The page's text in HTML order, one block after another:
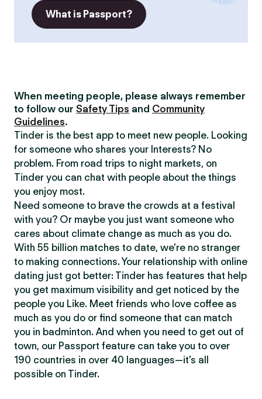
What is Passport?
When meeting people, please always remember
to follow our Safety Tips and Community
Guidelines.
Tinder is the best app to meet new people. Looking
for someone who shares your Interests? No
problem. From road trips to night markets, on
Tinder you can chat with people about the things
you enjoy most.
Need someone to brave the crowds at a festival
with you? Or maybe you just want someone who
cares about climate change as much as you do.
With 55 billion matches to date, we’re no stranger
to making connections. Your relationship with online
dating just got better: Tinder has features that help
you get maximum visibility and get noticed by the
people you Like. Meet friends who love coffee as
much as you do or find someone that can match
you in badminton. And when you need to get out of
town, our Passport feature can take you to over
190 countries in over 40 languages—it’s all
possible on Tinder.